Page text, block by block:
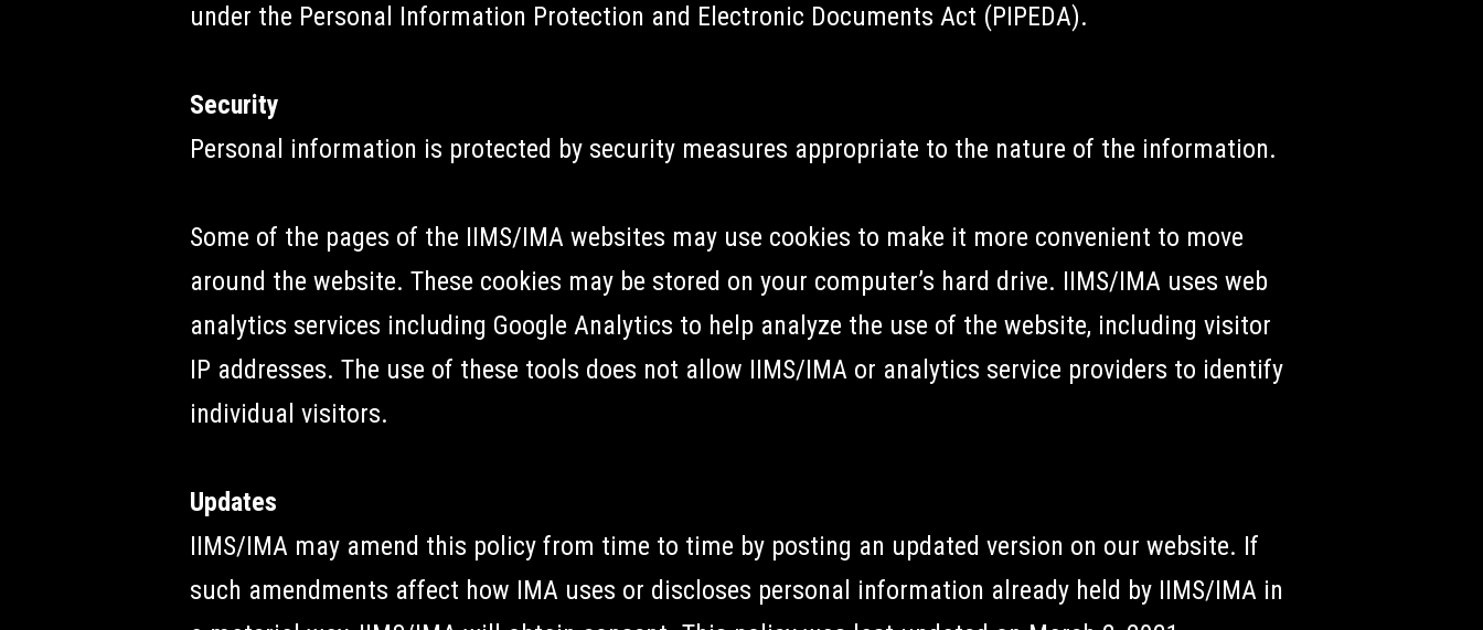
under the Personal Information Protection and Electronic Documents Act (PIPEDA).
Security
Personal information is protected by security measures appropriate to the nature of the information.
Some of the pages of the IIMS/IMA websites may use cookies to make it more convenient to move
around the website. These cookies may be stored on your computer’s hard drive. IIMS/IMA uses web
analytics services including Google Analytics to help analyze the use of the website, including visitor
IP addresses. The use of these tools does not allow IIMS/IMA or analytics service providers to identify
individual visitors.
Updates
IIMS/IMA may amend this policy from time to time by posting an updated version on our website. If
such amendments affect how IMA uses or discloses personal information already held by IIMS/IMA in